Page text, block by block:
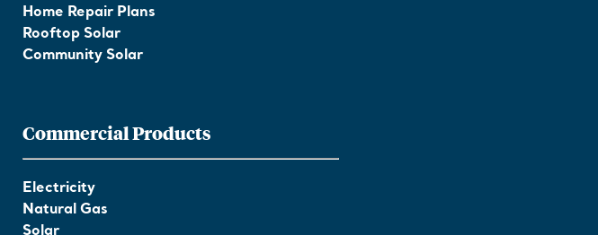
Home Repair Plans
Rooftop Solar
Community Solar
Commercial Products
Electricity
Natural Gas
Solar